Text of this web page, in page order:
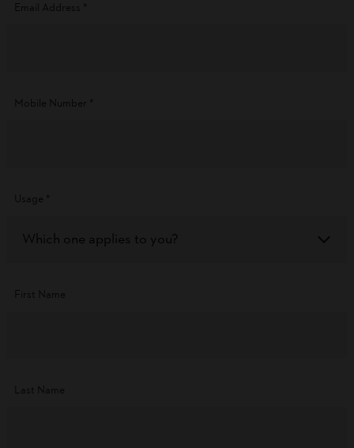
Email Address *
Mobile Number *
Usage *
Which one applies to you?
First Name
Last Name